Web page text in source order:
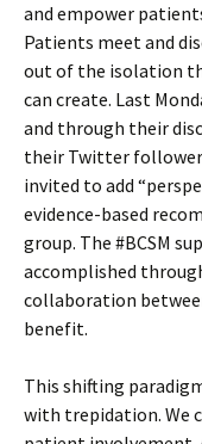
and empower
Patients meet and
out of the isolation
can create. Last
and through their
their Twitter
invited to add
evidence-based
group. The #BCSM
accomplished
collaboration
benefit.
This shifting
with trepidation. We